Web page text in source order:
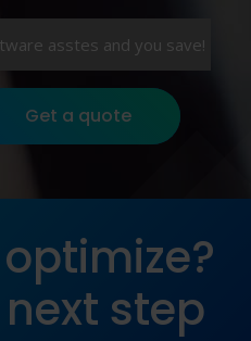
asstes and you save!
Get a quote
step